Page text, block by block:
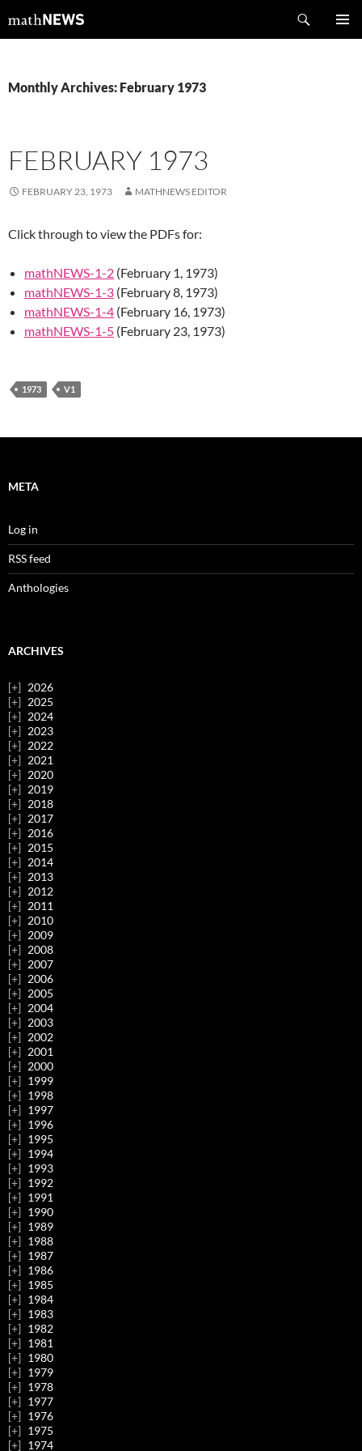
tomathNEWS
Monthly Archives: February 1973
FEBRUARY 1973
FEBRUARY 23, 1973 MATHNEWS EDITOR
Click through to view the PDFs for:
mathNEWS-1-2 (February 1, 1973)
mathNEWS-1-3 (February 8, 1973)
mathNEWS-1-4 (February 16, 1973)
mathNEWS-1-5 (February 23, 1973)
1973 V1
META
Log in
RSS feed
Anthologies
ARCHIVES
2026
2025
2024
2023
2022
2021
2020
2019
2018
2017
2016
2015
2014
2013
2012
2011
2010
2009
2008
2007
2006
2005
2004
2003
2002
2001
2000
1999
1998
1997
1996
1995
1994
1993
1992
1991
1990
1989
1988
1987
1986
1985
1984
1983
1982
1981
1980
1979
1978
1977
1976
1975
1974